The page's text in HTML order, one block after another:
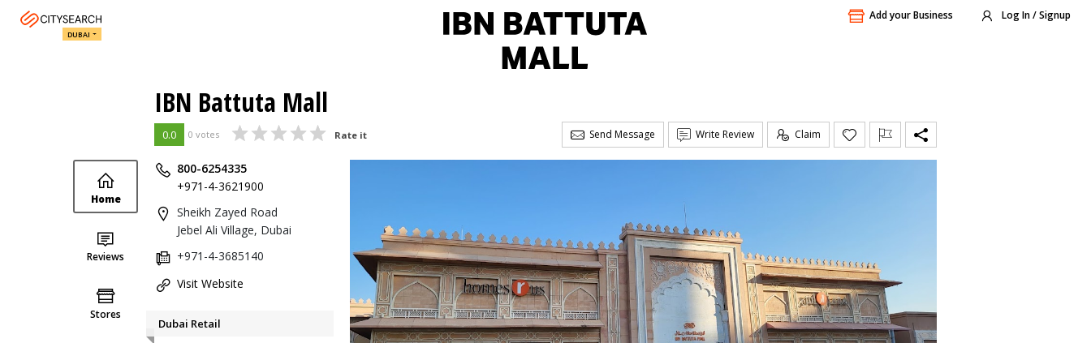
Add your Business Log In / Signup
DUBAI
IBN Battuta Mall
0.0 0 votes Rate it Send Message Write Review Claim
Home
Reviews
Stores
800-6254335
+971-4-3621900
Sheikh Zayed Road
Jebel Ali Village, Dubai
+971-4-3685140
Visit Website
Dubai Retail